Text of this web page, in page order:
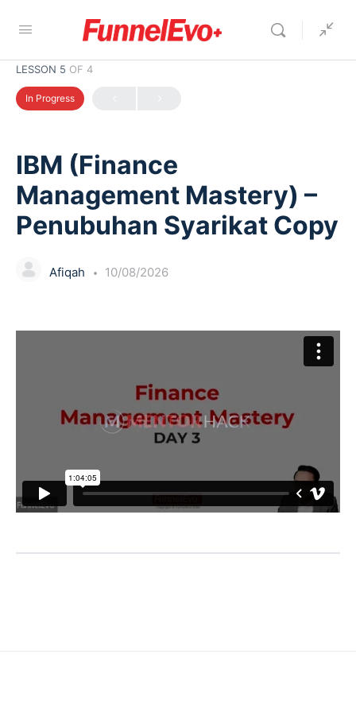
LESSON 5 OF 4
In Progress
IBM (Finance
Management Mastery) –
Penubuhan Syarikat Copy
Afiqah 10/08/2026